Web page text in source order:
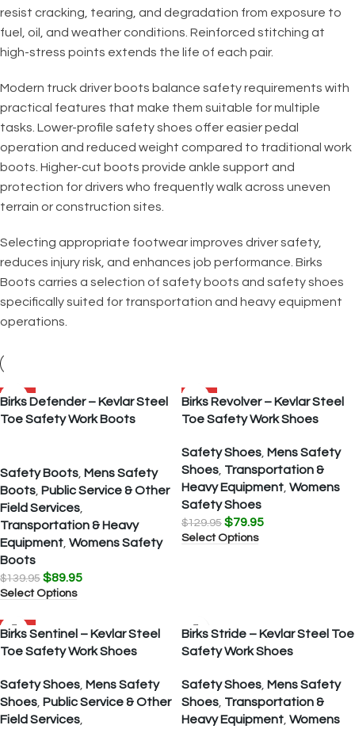
resist cracking, tearing, and degradation from exposure to
fuel, oil, and weather conditions. Reinforced stitching at
high-stress points extends the life of each pair.
Modern truck driver boots balance safety requirements with
practical features that make them suitable for multiple
tasks. Lower-profile safety shoes offer easier pedal
operation and reduced weight compared to traditional work
boots. Higher-cut boots provide ankle support and
protection for drivers who frequently walk across uneven
terrain or construction sites.
Selecting appropriate footwear improves driver safety,
reduces injury risk, and enhances job performance. Birks
Boots carries a selection of safety boots and safety shoes
specifically suited for transportation and heavy equipment
operations.
SALE
Birks Defender – Kevlar Steel
Toe Safety Work Boots
Safety Boots Mens Safety
Boots Public Service & Other
Field Services
Transportation & Heavy
Equipment Womens Safety
Boots
$139.95 $89.95
Select Options
SALE
Birks Revolver – Kevlar Steel
Toe Safety Work Shoes
Safety Shoes Mens Safety
Shoes Transportation &
Heavy Equipment Womens
Safety Shoes
$129.95 $79.95
Select Options
SALE
Birks Sentinel – Kevlar Steel
Toe Safety Work Shoes
Safety Shoes Mens Safety
Shoes Public Service & Other
Field Services
Birks Stride – Kevlar Steel Toe
Safety Work Shoes
Safety Shoes Mens Safety
Shoes Transportation &
Heavy Equipment Womens